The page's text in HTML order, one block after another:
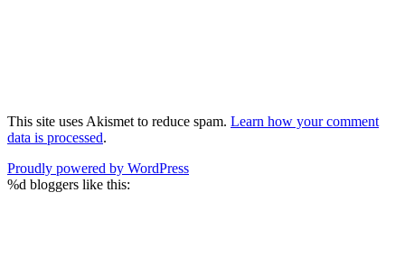
This site uses Akismet to reduce spam. Learn how your comment
data is processed.
Proudly powered by WordPress
%d bloggers like this: